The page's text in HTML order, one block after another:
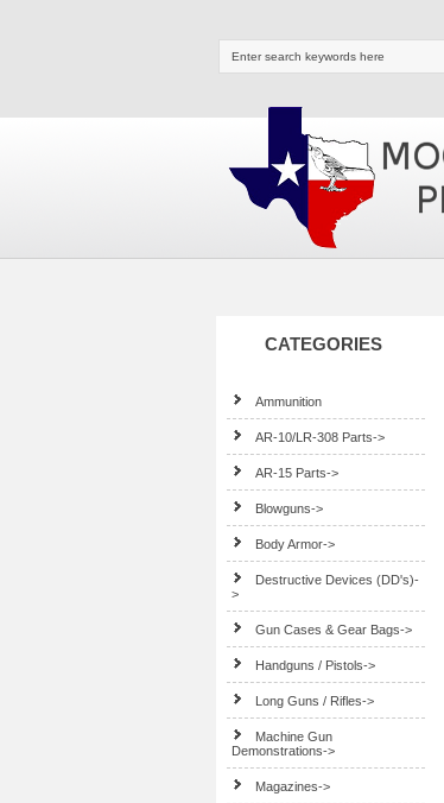
CATEGORIES
Ammunition
AR-10/LR-308 Parts->
AR-15 Parts->
Blowguns->
Body Armor->
Destructive Devices (DD's)-
>
Gun Cases & Gear Bags->
Handguns / Pistols->
Long Guns / Rifles->
Machine Gun
Demonstrations->
Magazines->